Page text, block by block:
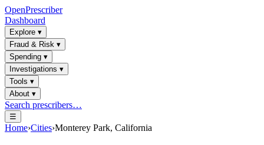
OpenPrescriber
Dashboard
Explore ▾
Fraud & Risk ▾
Spending ▾
Investigations ▾
Tools ▾
About ▾
Search prescribers…
☰
Home›Cities›Monterey Park, California